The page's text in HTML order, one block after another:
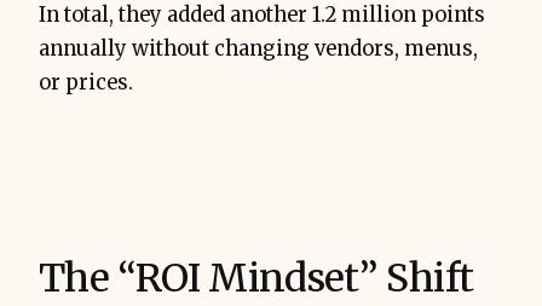
In total, they added another 1.2 million points
annually without changing vendors, menus,
or prices.
The “ROI Mindset” Shift